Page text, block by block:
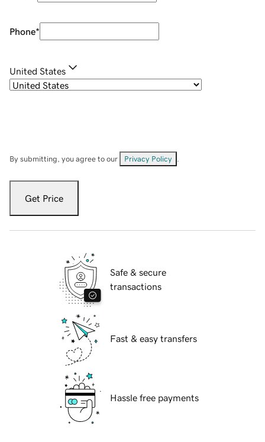
Phone*
United States
By submitting, you agree to our Privacy Policy
Get Price
Safe & secure
transactions
Fast & easy transfers
Hassle free payments